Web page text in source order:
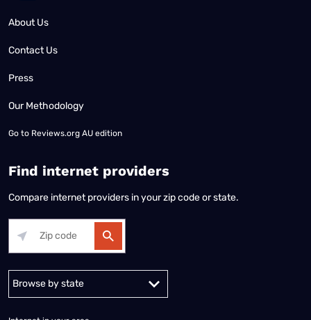
About Us
Contact Us
Press
Our Methodology
Go to Reviews.org AU edition
Find internet providers
Compare internet providers in your zip code or state.
Alabama Alaska